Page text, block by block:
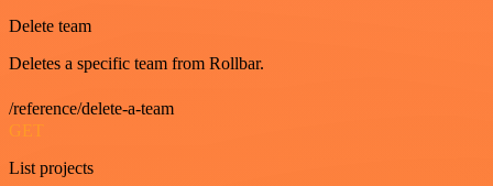
Delete team
Deletes a specific team from Rollbar.
/reference/delete-a-team
GET
List projects